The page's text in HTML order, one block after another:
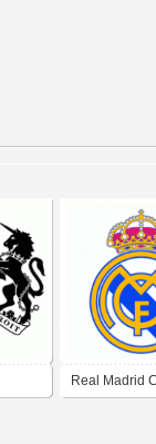
Real Madrid